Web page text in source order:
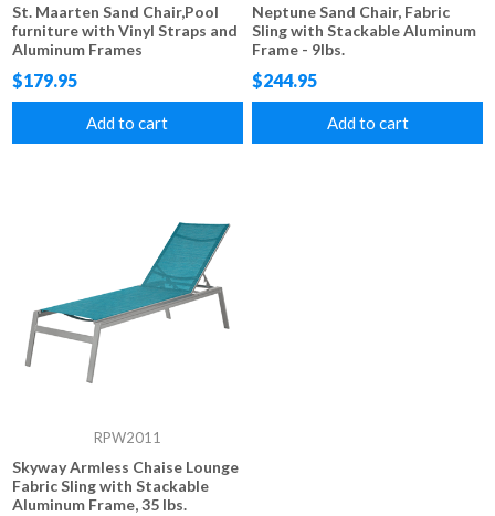
St. Maarten Sand Chair,Pool
furniture with Vinyl Straps and
Aluminum Frames
$179.95
Add to cart
Neptune Sand Chair, Fabric
Sling with Stackable Aluminum
Frame - 9lbs.
$244.95
Add to cart
RPW2011
Skyway Armless Chaise Lounge
Fabric Sling with Stackable
Aluminum Frame, 35 lbs.